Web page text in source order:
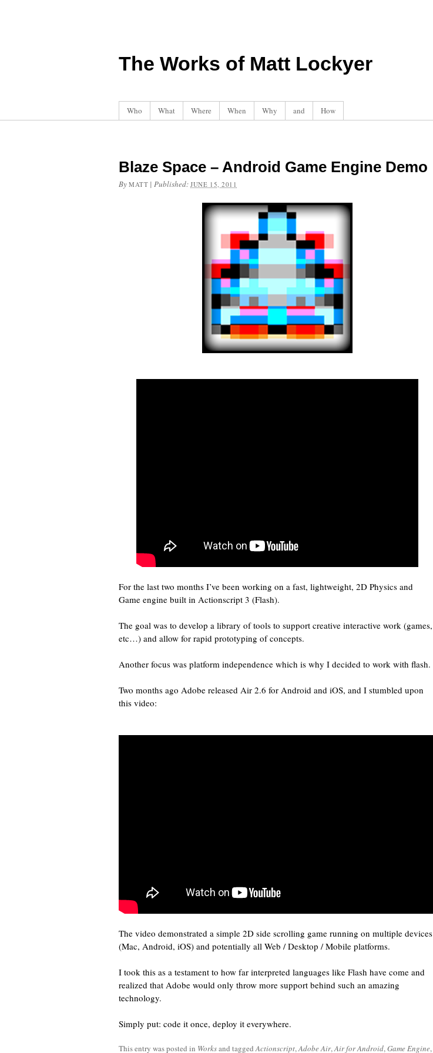
The Works of Matt Lockyer
Who What Where When Why and How
Blaze Space – Android Game Engine Demo
By MATT |Published:JUNE 15, 2011
For the last two months I’ve been working on a fast, lightweight, 2D Physics and
Game engine built in Actionscript 3 (Flash).
The goal was to develop a library of tools to support creative interactive work (games,
etc…) and allow for rapid prototyping of concepts.
Another focus was platform independence which is why I decided to work with flash.
Two months ago Adobe released Air 2.6 for Android and iOS, and I stumbled upon
this video:
The video demonstrated a simple 2D side scrolling game running on multiple devices
(Mac, Android, iOS) and potentially all Web / Desktop / Mobile platforms.
I took this as a testament to how far interpreted languages like Flash have come and
realized that Adobe would only throw more support behind such an amazing
technology.
Simply put: code it once, deploy it everywhere.
This entry was posted in Worksand taggedActionscript,Adobe Air,Air for Android,Game Engine,